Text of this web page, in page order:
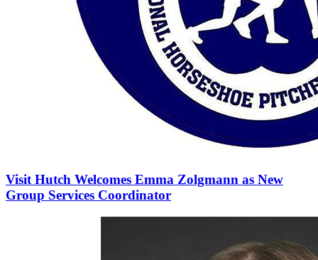
Visit Hutch Welcomes Emma Zolgmann as New
Group Services Coordinator